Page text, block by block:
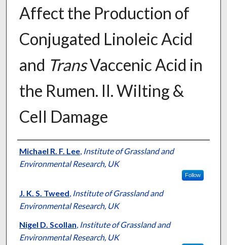
Affect the Production of
Conjugated Linoleic Acid
and TransVaccenic Acid in
the Rumen. II. Wilting &
Cell Damage
Presenter Information
Michael R. F. Lee, Institute of Grassland and
Environmental Research, UK
Follow
J. K. S. Tweed, Institute of Grassland and
Environmental Research, UK
Nigel D. Scollan, Institute of Grassland and
Environmental Research, UK